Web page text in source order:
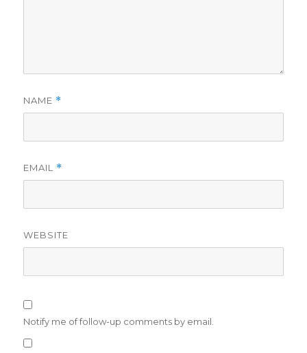
NAME *
EMAIL *
WEBSITE
Notify me of follow-up comments by email.